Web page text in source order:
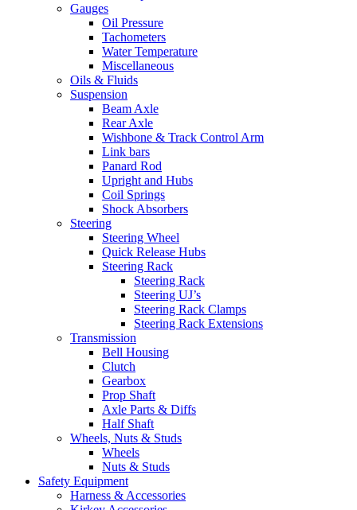
Gauges
Oil Pressure
Tachometers
Water Temperature
Miscellaneous
Oils & Fluids
Suspension
Beam Axle
Rear Axle
Wishbone & Track Control Arm
Link bars
Panard Rod
Upright and Hubs
Coil Springs
Shock Absorbers
Steering
Steering Wheel
Quick Release Hubs
Steering Rack
Steering Rack
Steering UJ’s
Steering Rack Clamps
Steering Rack Extensions
Transmission
Bell Housing
Clutch
Gearbox
Prop Shaft
Axle Parts & Diffs
Half Shaft
Wheels, Nuts & Studs
Wheels
Nuts & Studs
Safety Equipment
Harness & Accessories